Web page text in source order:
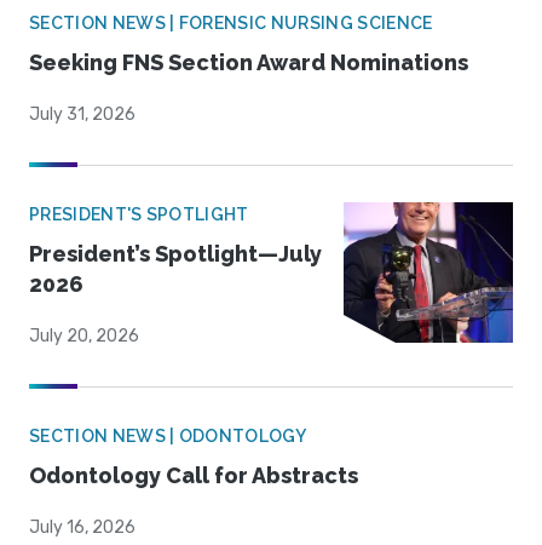
SECTION NEWS | FORENSIC NURSING SCIENCE
Seeking FNS Section Award Nominations
July 31, 2026
PRESIDENT'S SPOTLIGHT
President’s Spotlight—July
2026
July 20, 2026
SECTION NEWS | ODONTOLOGY
Odontology Call for Abstracts
July 16, 2026